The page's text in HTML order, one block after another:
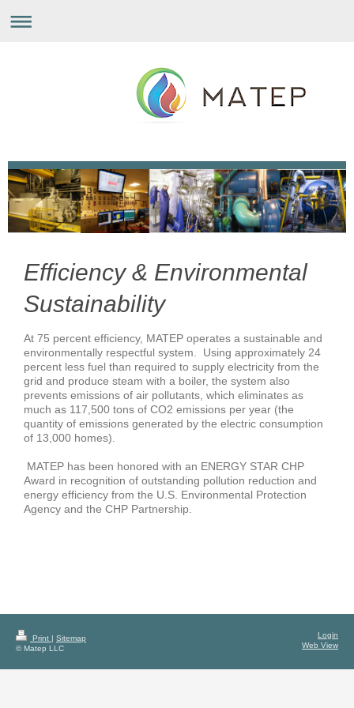
Efficiency & Environmental
Sustainability
At 75 percent efficiency, MATEP operates a sustainable and
environmentally respectful system. Using approximately 24
percent less fuel than required to supply electricity from the
grid and produce steam with a boiler, the system also
prevents emissions of air pollutants, which eliminates as
much as 117,500 tons of CO2 emissions per year (the
quantity of emissions generated by the electric consumption
of 13,000 homes).
MATEP has been honored with an ENERGY STAR CHP
Award in recognition of outstanding pollution reduction and
energy efficiency from the U.S. Environmental Protection
Agency and the CHP Partnership.
Print | Sitemap
© Matep LLC
Login
Web View